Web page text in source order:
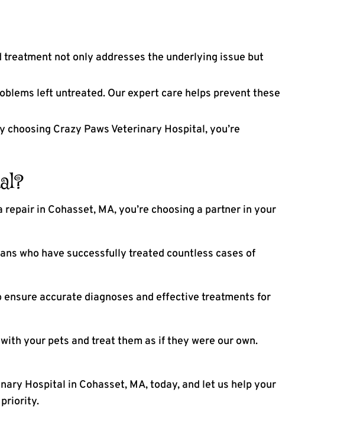
not only addresses the underlying issue but
left untreated. Our expert care helps prevent these
Crazy Paws Veterinary Hospital, you’re
in Cohasset, MA, you’re choosing a partner in your
who have successfully treated countless cases of
accurate diagnoses and effective treatments for
your pets and treat them as if they were our own.
Hospital in Cohasset, MA, today, and let us help your
priority.